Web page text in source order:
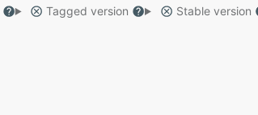
Tagged version
Stable version